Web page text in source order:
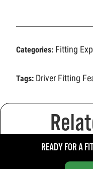
Categories: Fitting
Tags: Driver Fitting
READY FOR A